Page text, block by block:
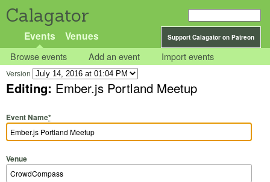
Calagator
Support Calagator on Patreon
Events Venues
Browse events Add an event Import events
Version
Editing: Ember.js Portland Meetup
Event Name*
Venue